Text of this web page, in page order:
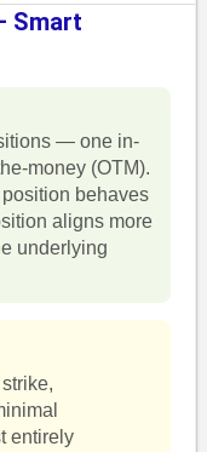
Smart
— one in-
money (OTM).
behaves
aligns more
underlying
entirely